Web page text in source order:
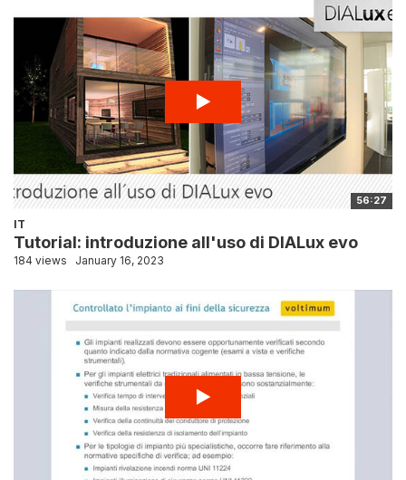
56:27
IT
Tutorial: introduzione all'uso di DIALux evo
184 views January 16, 2023